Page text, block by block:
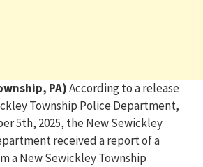
PA)According to a release
Township Police Department,
5th, 2025, the New Sewickley
received a report of a
a New Sewickley Township